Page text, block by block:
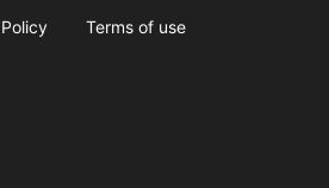
Terms of use